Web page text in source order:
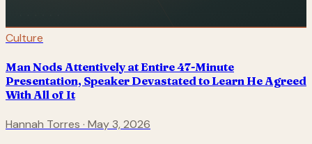
Culture
Man Nods Attentively at Entire 47-Minute
Presentation, Speaker Devastated to Learn He Agreed
With All of It
Hannah Torres · May 3, 2026